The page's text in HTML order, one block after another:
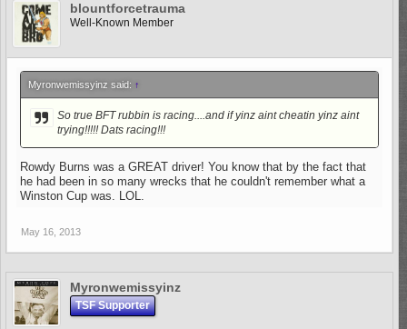
blountforcetrauma
Well-Known Member
Myronwemissyinz said: ↑
So true BFT rubbin is racing....and if yinz aint cheatin yinz aint
trying!!!!! Dats racing!!!
Rowdy Burns was a GREAT driver! You know that by the fact that
he had been in so many wrecks that he couldn't remember what a
Winston Cup was. LOL.
May 16, 2013
Myronwemissyinz
TSF Supporter